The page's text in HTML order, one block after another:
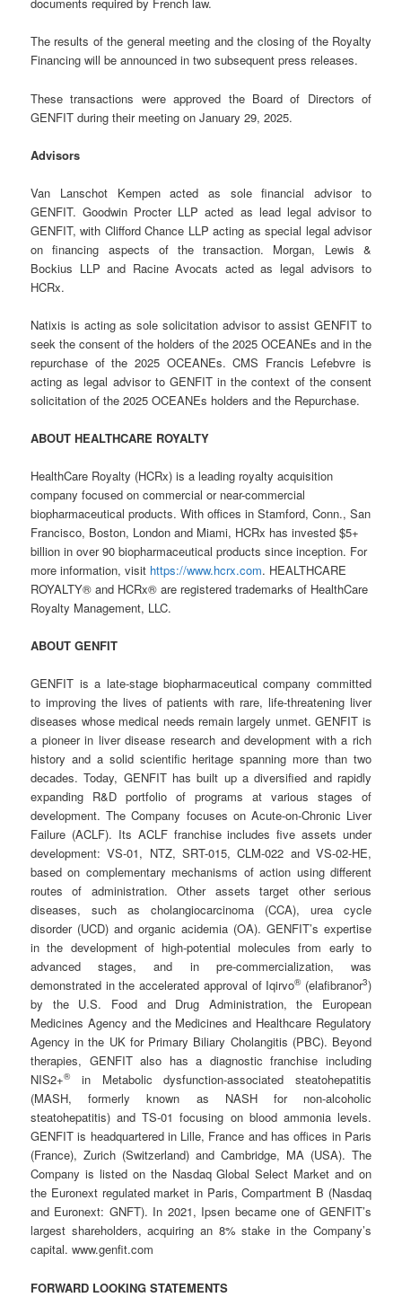
The results of the general meeting and the closing of the Royalty
Financing will be announced in two subsequent press releases.
These transactions were approved the Board of Directors of
GENFIT during their meeting on January 29, 2025.
Advisors
Van Lanschot Kempen acted as sole financial advisor to
GENFIT. Goodwin Procter LLP acted as lead legal advisor to
GENFIT, with Clifford Chance LLP acting as special legal advisor
on financing aspects of the transaction. Morgan, Lewis &
Bockius LLP and Racine Avocats acted as legal advisors to
HCRx.
Natixis is acting as sole solicitation advisor to assist GENFIT to
seek the consent of the holders of the 2025 OCEANEs and in the
repurchase of the 2025 OCEANEs. CMS Francis Lefebvre is
acting as legal advisor to GENFIT in the context of the consent
solicitation of the 2025 OCEANEs holders and the Repurchase.
ABOUT HEALTHCARE ROYALTY
HealthCare Royalty (HCRx) is a leading royalty acquisition
company focused on commercial or near-commercial
biopharmaceutical products. With offices in Stamford, Conn., San
Francisco, Boston, London and Miami, HCRx has invested $5+
billion in over 90 biopharmaceutical products since inception. For
more information, visit https://www.hcrx.com. HEALTHCARE
ROYALTY® and HCRx® are registered trademarks of HealthCare
Royalty Management, LLC.
ABOUT GENFIT
GENFIT is a late-stage biopharmaceutical company committed
to improving the lives of patients with rare, life-threatening liver
diseases whose medical needs remain largely unmet. GENFIT is
a pioneer in liver disease research and development with a rich
history and a solid scientific heritage spanning more than two
decades. Today, GENFIT has built up a diversified and rapidly
expanding R&D portfolio of programs at various stages of
development. The Company focuses on Acute-on-Chronic Liver
Failure (ACLF). Its ACLF franchise includes five assets under
development: VS-01, NTZ, SRT-015, CLM-022 and VS-02-HE,
based on complementary mechanisms of action using different
routes of administration. Other assets target other serious
diseases, such as cholangiocarcinoma (CCA), urea cycle
disorder (UCD) and organic acidemia (OA). GENFIT’s expertise
in the development of high-potential molecules from early to
advanced stages, and in pre-commercialization, was
demonstrated in the accelerated approval of Iqirvo®(elafibranor3)
by the U.S. Food and Drug Administration, the European
Medicines Agency and the Medicines and Healthcare Regulatory
Agency in the UK for Primary Biliary Cholangitis (PBC). Beyond
therapies, GENFIT also has a diagnostic franchise including
NIS2+®in Metabolic dysfunction-associated steatohepatitis
(MASH, formerly known as NASH for non-alcoholic
steatohepatitis) and TS-01 focusing on blood ammonia levels.
GENFIT is headquartered in Lille, France and has offices in Paris
(France), Zurich (Switzerland) and Cambridge, MA (USA). The
Company is listed on the Nasdaq Global Select Market and on
the Euronext regulated market in Paris, Compartment B (Nasdaq
and Euronext: GNFT). In 2021, Ipsen became one of GENFIT’s
largest shareholders, acquiring an 8% stake in the Company’s
capital. www.genfit.com
FORWARD LOOKING STATEMENTS